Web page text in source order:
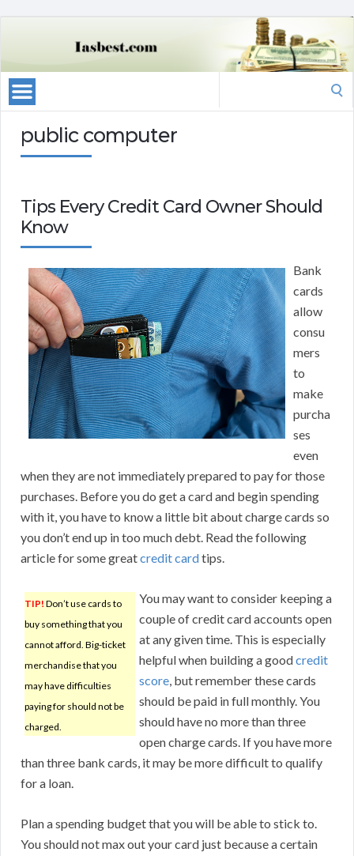
public computer
Tips Every Credit Card Owner Should
Know
Bank
cards
allow
consu
mers
to
make
purcha
ses
even
when they are not immediately prepared to pay for those
purchases. Before you do get a card and begin spending
with it, you have to know a little bit about charge cards so
you don’t end up in too much debt. Read the following
article for some greatcredit cardtips.
TIP! Don’t use cards to
buy something that you
cannot afford. Big-ticket
merchandise that you
may have difficulties
paying for should not be
charged.
You may want to consider keeping a
couple of credit card accounts open
at any given time. This is especially
helpful when building a goodcredit
score, but remember these cards
should be paid in full monthly. You
should have no more than three
open charge cards. If you have more
than three bank cards, it may be more difficult to qualify
for a loan.
Plan a spending budget that you will be able to stick to.
You should not max out your card just because a certain